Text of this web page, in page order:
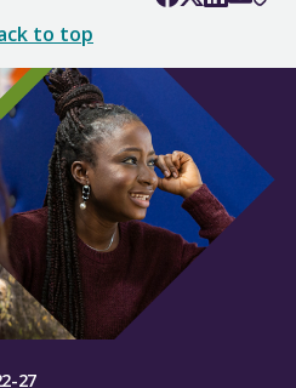
to top
27